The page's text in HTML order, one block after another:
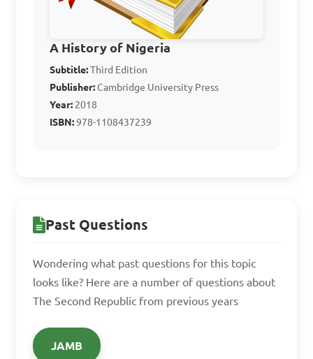
A. General Yakubu Gowon
B. General Murtala
Mohammed
C. General Aguiyi Ironsi
D. General Olusegun
Ironsi
5. What was a
significant effect of the
on the Second Republic?
A History of Nigeria
Subtitle:Third Edition
Publisher:Cambridge University Press
Year: 2018
ISBN:978-1108437239
Past Questions
Wondering what past questions for this topic
looks like? Here are a number of questions about
The Second Republic from previous years
JAMB